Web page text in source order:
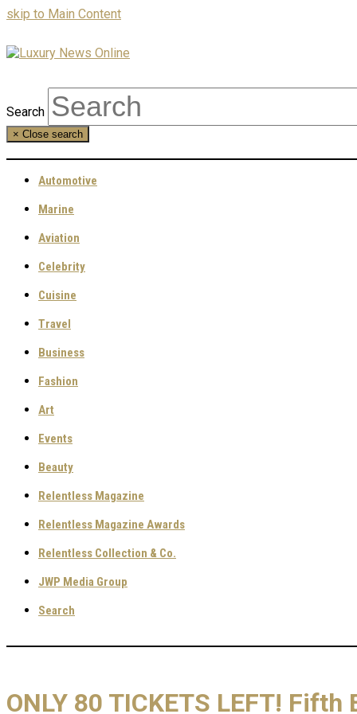
skip to Main Content
Search
× Close search
Automotive
Marine
Aviation
Celebrity
Cuisine
Travel
Business
Fashion
Art
Events
Beauty
Relentless Magazine
Relentless Magazine Awards
Relentless Collection & Co.
JWP Media Group
Search
ONLY 80 TICKETS LEFT!